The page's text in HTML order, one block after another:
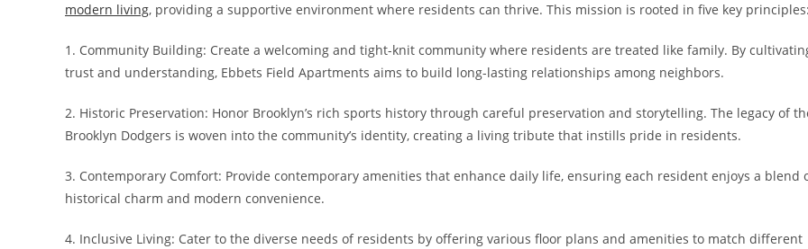
modern living, providing a supportive environment where residents can thrive. This mission is rooted in five key principles:
1. Community Building: Create a welcoming and tight-knit community where residents are treated like family. By
trust and understanding, Ebbets Field Apartments aims to build long-lasting relationships among neighbors.
2. Historic Preservation: Honor Brooklyn’s rich sports history through careful preservation and storytelling. The legacy of
Brooklyn Dodgers is woven into the community’s identity, creating a living tribute that instills pride in residents.
3. Contemporary Comfort: Provide contemporary amenities that enhance daily life, ensuring each resident enjoys a blend
historical charm and modern convenience.
4. Inclusive Living: Cater to the diverse needs of residents by offering various floor plans and amenities to match different